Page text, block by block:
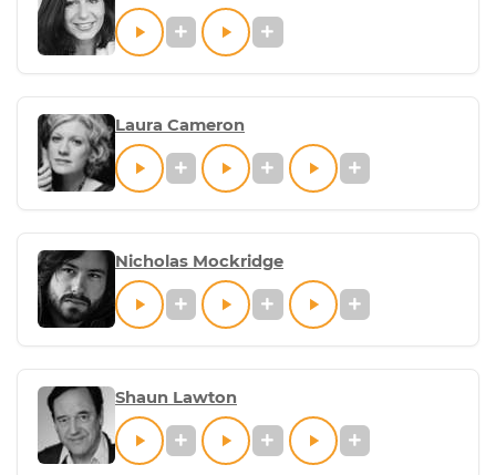
Laura Cameron
Nicholas Mockridge
Shaun Lawton